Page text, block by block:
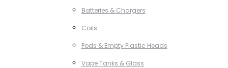
Batteries & Chargers
Coils
Pods & Empty Plastic Heads
Vape Tanks & Glass